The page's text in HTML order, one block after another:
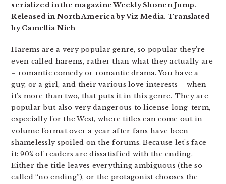
serialized in the magazine Weekly Shonen Jump.
Released in North America by Viz Media. Translated
by Camellia Nieh
Harems are a very popular genre, so popular they’re
even called harems, rather than what they actually are
– romantic comedy or romantic drama. You have a
guy, or a girl, and their various love interests – when
it’s more than two, that puts it in this genre. They are
popular but also very dangerous to license long-term,
especially for the West, where titles can come out in
volume format over a year after fans have been
shamelessly spoiled on the forums. Because let’s face
it: 90% of readers are dissatisfied with the ending.
Either the title leaves everything ambiguous (the so-
called “no ending”), or the protagonist chooses the